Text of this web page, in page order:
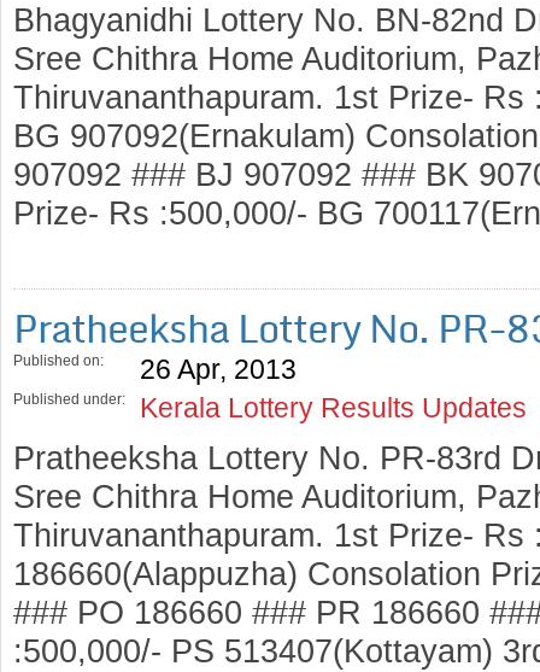
Bhagyanidhi Lottery No. BN-82nd
Sree Chithra Home Auditorium,
Thiruvananthapuram. 1st Prize-
BG 907092(Ernakulam)
907092 ### BJ 907092 ### BK
Prize- Rs :500,000/- BG
Pratheeksha Lottery No. PR-
Published on: 26 Apr, 2013
Published under: Kerala Lottery Results Updates
Pratheeksha Lottery No. PR-83rd
Sree Chithra Home Auditorium,
Thiruvananthapuram. 1st Prize- Rs
186660(Alappuzha) Consolation
### PO 186660 ### PR 186660
:500,000/- PS 513407(Kottayam)